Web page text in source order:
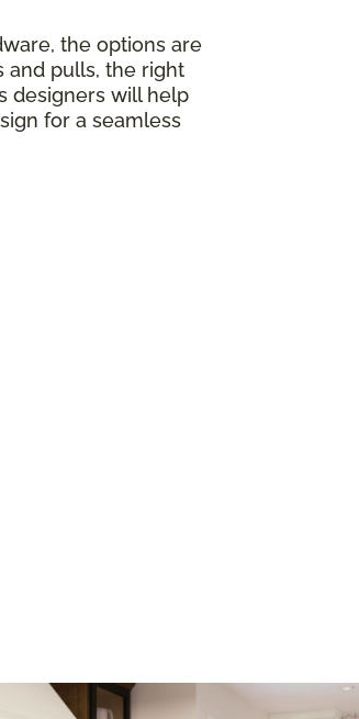
the options are
and pulls, the right
designers will help
for a seamless